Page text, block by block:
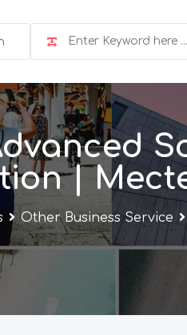
|
Other Business Service